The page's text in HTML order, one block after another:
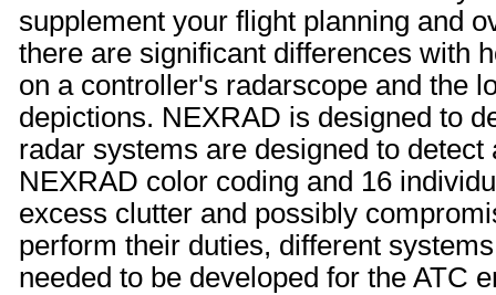
supplement your flight planning and
there are significant differences with
on a controller's radarscope and the
depictions. NEXRAD is designed to
radar systems are designed to
NEXRAD color coding and 16
excess clutter and possibly
perform their duties, different
needed to be developed for the ATC